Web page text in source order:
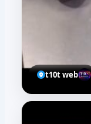
t10t web